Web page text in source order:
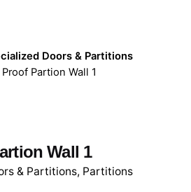
Doors & Partitions
Partion Wall 1
Wall 1
& Partitions, Partitions